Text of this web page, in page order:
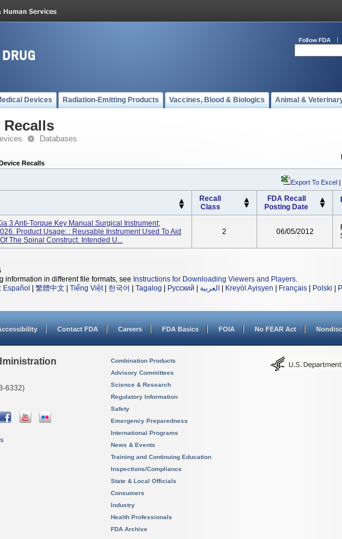
Follow FDA
Devices Radiation-Emitting Products Vaccines, Blood & Biologics Animal &
Recalls
Databases
Recalls
Export To Excel |
Recall
Class
FDA Recall
Posting Date
3 Anti-Torque Key Manual Surgical Instrument;
Product Usage: : Reusable Instrument Used To Aid
The Spinal Construct. Intended U...
2 06/05/2012
information in different file formats, see Instructions for Downloading Viewers and Players.
Español 繁體中文 Tiếng Việt| 한국어 Tagalog Русский العربية Kreyòl Ayisyen Français Polski
Contact FDA Careers FDA Basics FOIA No FEAR Act
6332)
Combination Products
Advisory Committees
Science & Research
Regulatory Information
Safety
Emergency Preparedness
International Programs
News & Events
Training and Continuing Education
Inspections/Compliance
State & Local Officials
Consumers
Industry
Health Professionals
FDA Archive